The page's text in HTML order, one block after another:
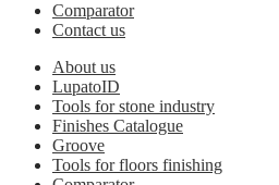
Comparator
Contact us
About us
LupatoID
Tools for stone industry
Finishes Catalogue
Groove
Tools for floors finishing